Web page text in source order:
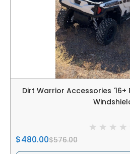
Dirt Warrior Accessories '16+
$480.00$576.00